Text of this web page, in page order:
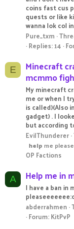
coins fast cus
quests or like
wanna lok col
Pure_txm
Replies: 14
E Minecraft
mcmmo
My minecraft
me or when I
is called)(Also
gadget) . I
but according
EvilThunderer
help me please
OP Factions
A Help me in
I have a ban in
abderrahmen
Forum:KitPvP